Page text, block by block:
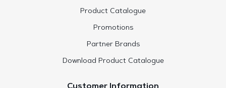
Product Catalogue
Promotions
Partner Brands
Download Product Catalogue